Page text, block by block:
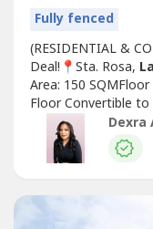
Fully fenced
(RESIDENTIAL &
Deal!📍Sta. Rosa,
Area: 150
Floor Convertible to
Bedrooms | 3
Main RoadPremium
Total Selling price:
Dexra